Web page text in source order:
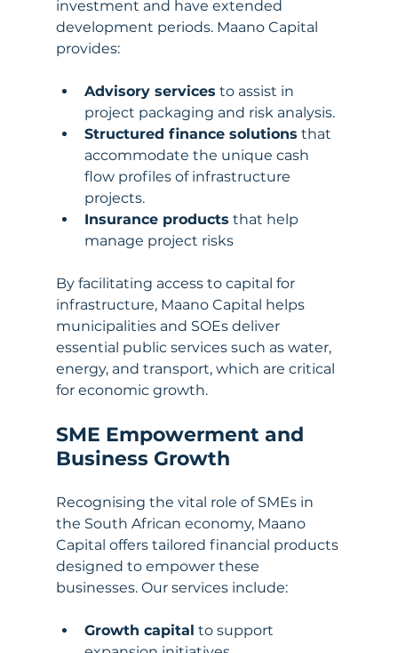
investment and have extended
development periods. Maano Capital
provides:
Advisory services to assist in
project packaging and risk analysis.
Structured finance solutions that
accommodate the unique cash
flow profiles of infrastructure
projects.
Insurance products that help
manage project risks
By facilitating access to capital for
infrastructure, Maano Capital helps
municipalities and SOEs deliver
essential public services such as water,
energy, and transport, which are critical
for economic growth.
SME Empowerment and
Business Growth
Recognising the vital role of SMEs in
the South African economy, Maano
Capital offers tailored financial products
designed to empower these
businesses. Our services include:
Growth capital to support